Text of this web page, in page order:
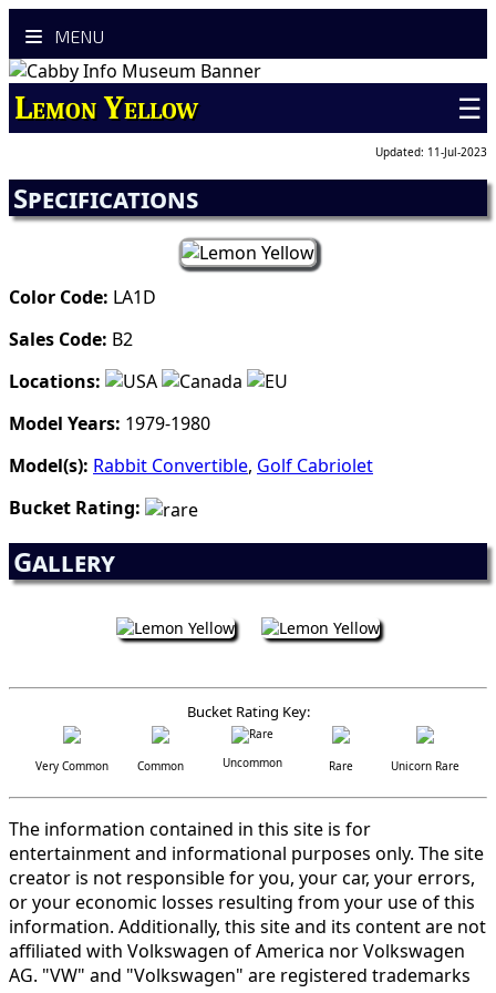
MENU
Lemon Yellow ☰
Updated: 11-Jul-2023
Specifications
Color Code: LA1D
Sales Code: B2
Locations:
Model Years: 1979-1980
Model(s): Rabbit Convertible, Golf Cabriolet
Bucket Rating:
Gallery
Bucket Rating Key:
Very Common Common Uncommon Rare Unicorn Rare
The information contained in this site is for
entertainment and informational purposes only. The site
creator is not responsible for you, your car, your errors,
or your economic losses resulting from your use of this
information. Additionally, this site and its content are not
affiliated with Volkswagen of America nor Volkswagen
AG. "VW" and "Volkswagen" are registered trademarks